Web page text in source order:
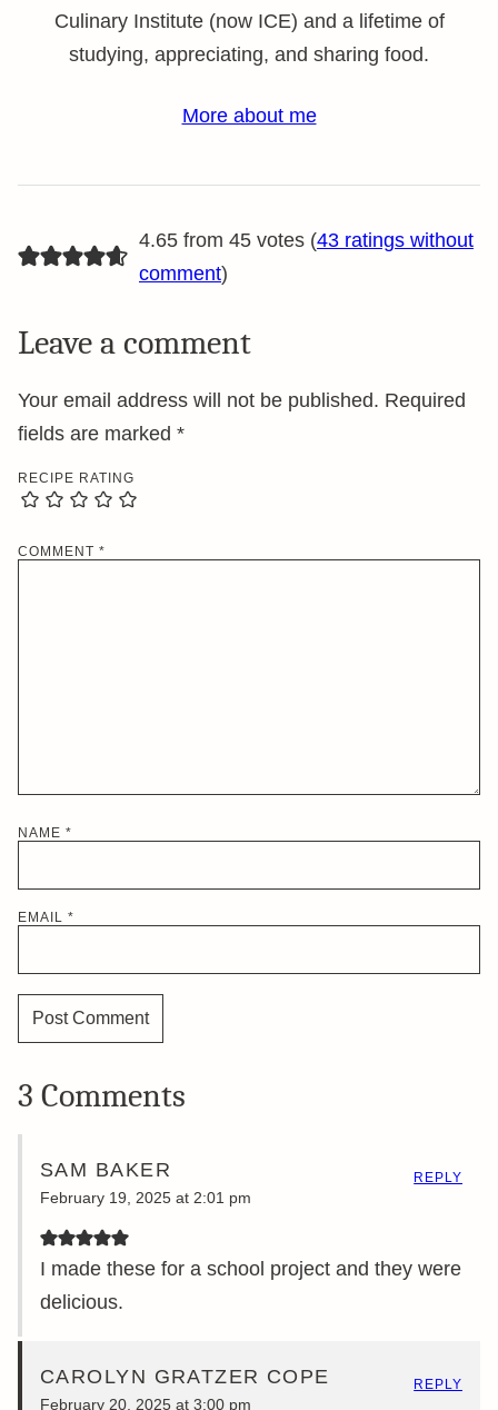
Culinary Institute (now ICE) and a lifetime of
studying, appreciating, and sharing food.
More about me
4.65 from 45 votes (43 ratings without
comment)
Leave a comment
Your email address will not be published. Required
fields are marked *
RECIPE RATING
COMMENT *
NAME *
EMAIL *
3 Comments
SAM BAKER
February 19, 2025 at 2:01 pm
I made these for a school project and they were
delicious.
REPLY
CAROLYN GRATZER COPE
February 20, 2025 at 3:00 pm
REPLY